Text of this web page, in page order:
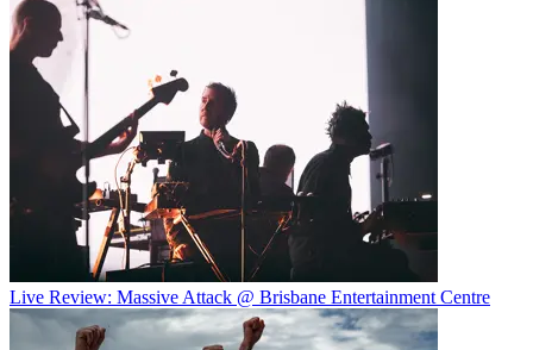
Live Review: Massive Attack @ Brisbane Entertainment Centre